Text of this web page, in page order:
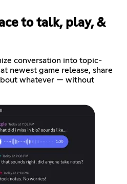
to talk, play, &
conversation into topic-
newest game release, share
whatever — without